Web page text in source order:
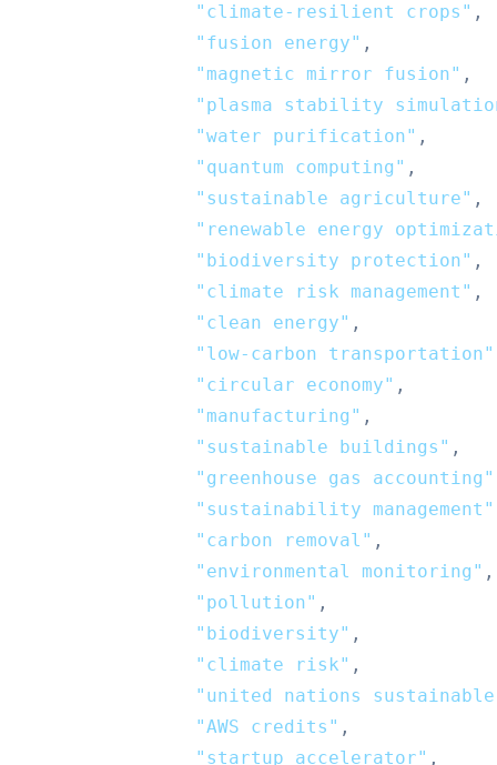
"climate-resilient crops" ,
"fusion energy" ,
"magnetic mirror fusion" ,
"plasma stability
"water purification" ,
"quantum computing" ,
"sustainable agriculture" ,
"renewable energy
"biodiversity protection" ,
"climate risk management" ,
"clean energy" ,
"low-carbon transportation"
"circular economy" ,
"manufacturing" ,
"sustainable buildings" ,
"greenhouse gas accounting"
"sustainability management"
"carbon removal" ,
"environmental monitoring" ,
"pollution" ,
"biodiversity" ,
"climate risk" ,
"united nations sustainable
"AWS credits" ,
"startup accelerator" ,